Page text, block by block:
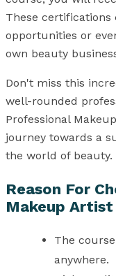
These certifications
opportunities or
own beauty
Don't miss this
well-rounded
Professional
journey towards a
the world of beauty.
Reason For
Makeup Artist
The
anywhere.